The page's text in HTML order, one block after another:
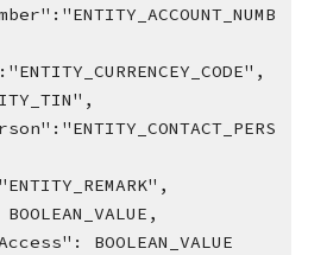
BOOLEAN_VALUE